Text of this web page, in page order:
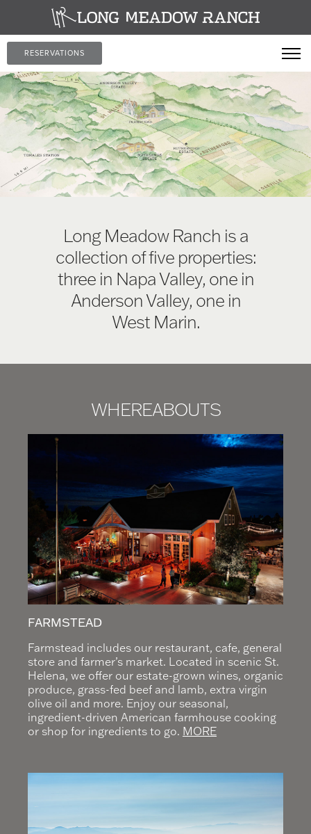
RESERVATIONS
Long Meadow Ranch is a
collection of five properties:
three in Napa Valley, one in
Anderson Valley, one in
West Marin.
WHEREABOUTS
FARMSTEAD
Farmstead includes our restaurant, cafe, general
store and farmer’s market. Located in scenic St.
Helena, we offer our estate-grown wines, organic
produce, grass-fed beef and lamb, extra virgin
olive oil and more. Enjoy our seasonal,
ingredient-driven American farmhouse cooking
or shop for ingredients to go. MORE